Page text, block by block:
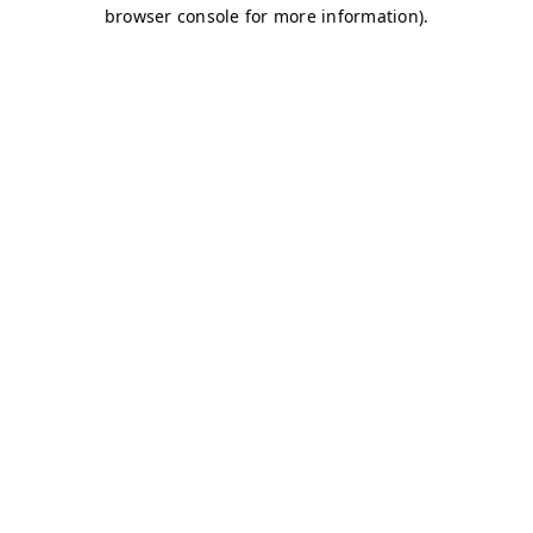
browser console for more information).